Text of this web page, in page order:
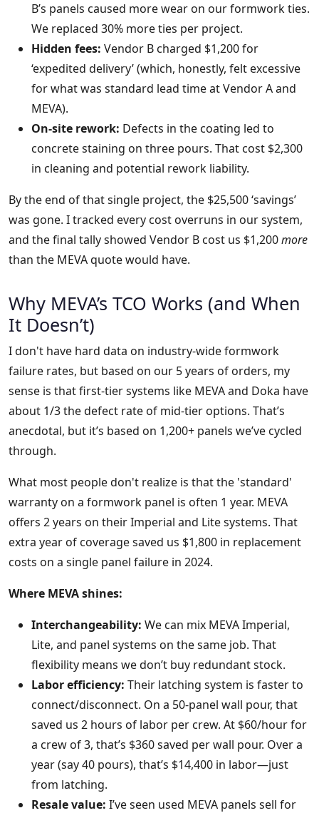
B’s panels caused more wear on our formwork ties.
We replaced 30% more ties per project.
Hidden fees: Vendor B charged $1,200 for
‘expedited delivery’ (which, honestly, felt excessive
for what was standard lead time at Vendor A and
MEVA).
On-site rework: Defects in the coating led to
concrete staining on three pours. That cost $2,300
in cleaning and potential rework liability.
By the end of that single project, the $25,500 ‘savings’
was gone. I tracked every cost overruns in our system,
and the final tally showed Vendor B cost us $1,200more
than the MEVA quote would have.
Why MEVA’s TCO Works (and When
It Doesn’t)
I don't have hard data on industry-wide formwork
failure rates, but based on our 5 years of orders, my
sense is that first-tier systems like MEVA and Doka have
about 1/3 the defect rate of mid-tier options. That’s
anecdotal, but it’s based on 1,200+ panels we’ve cycled
through.
What most people don't realize is that the 'standard'
warranty on a formwork panel is often 1 year. MEVA
offers 2 years on their Imperial and Lite systems. That
extra year of coverage saved us $1,800 in replacement
costs on a single panel failure in 2024.
Where MEVA shines:
Interchangeability: We can mix MEVA Imperial,
Lite, and panel systems on the same job. That
flexibility means we don’t buy redundant stock.
Labor efficiency: Their latching system is faster to
connect/disconnect. On a 50-panel wall pour, that
saved us 2 hours of labor per crew. At $60/hour for
a crew of 3, that’s $360 saved per wall pour. Over a
year (say 40 pours), that’s $14,400 in labor—just
from latching.
Resale value: I’ve seen used MEVA panels sell for